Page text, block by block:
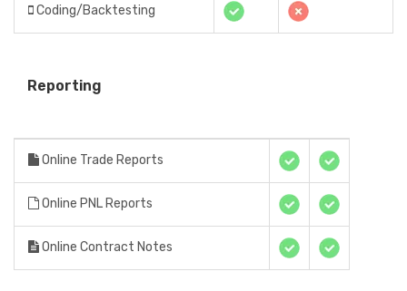
Coding/Backtesting
Reporting
Online Trade Reports
Online PNL Reports
Online Contract Notes